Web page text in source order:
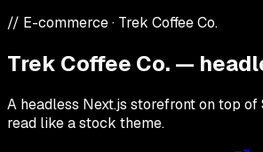
// E-commerce· Trek Coffee Co.
Trek Coffee Co. —
A headless Next.js storefront on top
read like a stock theme.